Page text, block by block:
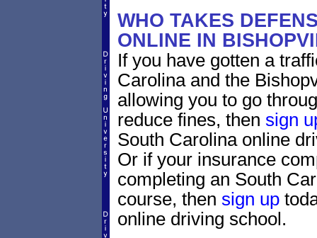
WHO TAKES
ONLINE IN
If you have gotten a
Carolina and the
allowing you to go
reduce fines, then sign
South Carolina online
Or if your insurance
completing an South
course, then sign up
online driving school.